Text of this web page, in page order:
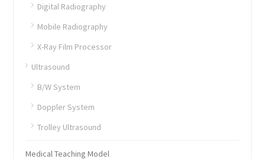
Digital Radiography
Mobile Radiography
X-Ray Film Processor
Ultrasound
B/W System
Doppler System
Trolley Ultrasound
Medical Teaching Model